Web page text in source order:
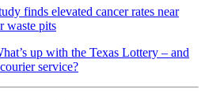
finds elevated cancer rates near
waste pits
up with the Texas Lottery – and
service?